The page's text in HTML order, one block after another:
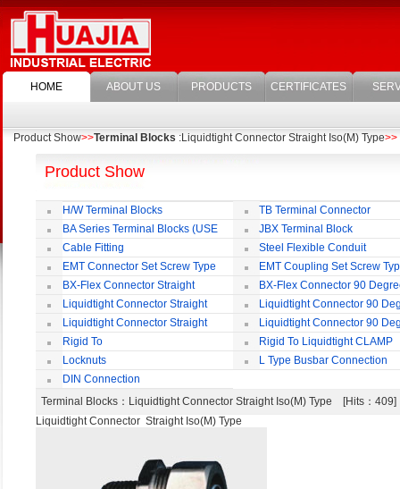
HOME ABOUT US PRODUCTS CERTIFICATES
Product Show>>Terminal Blocks :Liquidtight Connector Straight Iso(M) Type>>
Product Show
H/W Terminal Blocks
TB Terminal Connector
BA Series Terminal Blocks (USE
35mm-wide DIN Rail)
JBX Terminal Block
Cable Fitting
Steel Flexible Conduit
EMT Connector Set Screw Type
EMT Coupling Set Screw
BX-Flex Connector Straight
Squeeze Type
BX-Flex Connector 90
Squeeze Type
Liquidtight Connector Straight
Liquidtight Connector 90
Liquidtight Connector Straight
Iso(M) Type
Liquidtight Connector 90
Iso(M) Type
Rigid To
Liquidtight COMPRESSION TYPE FIT
FOR BSP(G) THREAD
Rigid To Liquidtight CLAMP
TYPE FIT FOR BSP(G) THREAD
Locknuts
L Type Busbar Connection
DIN Connection
Terminal Blocks ：Liquidtight Connector Straight Iso(M) Type [Hits：
Liquidtight Connector Straight Iso(M) Type